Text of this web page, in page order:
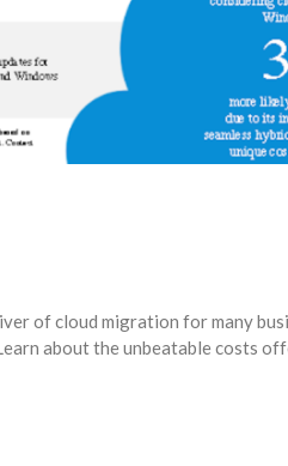
of cloud migration for many
about the unbeatable costs